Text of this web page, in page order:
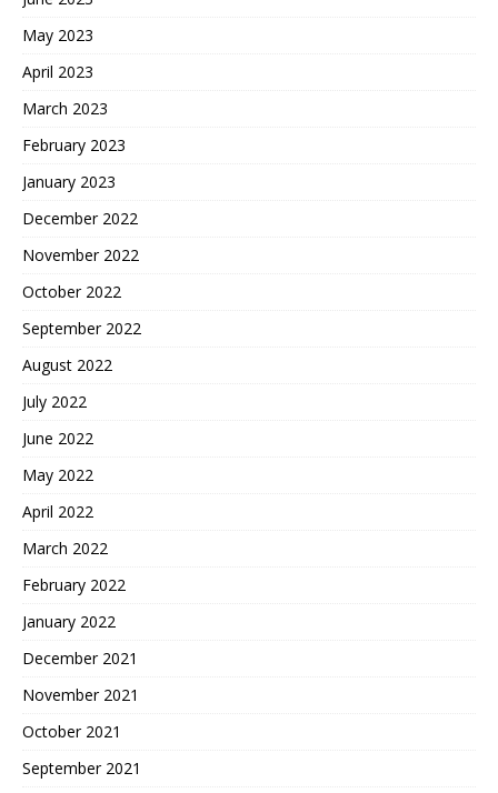
May 2023
April 2023
March 2023
February 2023
January 2023
December 2022
November 2022
October 2022
September 2022
August 2022
July 2022
June 2022
May 2022
April 2022
March 2022
February 2022
January 2022
December 2021
November 2021
October 2021
September 2021